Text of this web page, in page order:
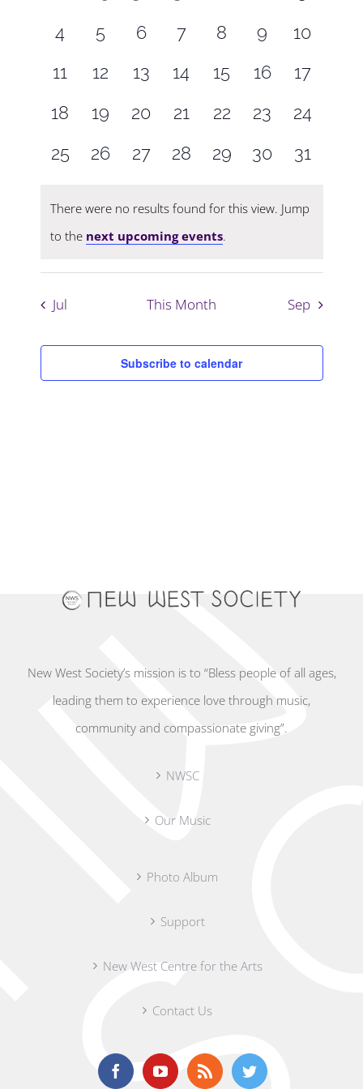
events,events,events,events,events,events,events,
0
events,
4
0
events,
5
0
events,
6
0
events,
7
0
events,
8
0
events,
9
0
events,
10
0
events,
11
0
events,
12
0
events,
13
0
events,
14
0
events,
15
0
events,
16
0
events,
17
0
events,
18
0
events,
19
0
events,
20
0
events,
21
0
events,
22
0
events,
23
0
events,
24
0
25
0
26
0
27
0
28
0
29
0
30
0
31
There were no results found for this view. Jump
to the next upcoming events.
Jul This Month Sep
Subscribe to calendar
New West Society’s mission is to “Bless people of all ages,
leading them to experience love through music,
community and compassionate giving”.
NWSC
Our Music
Photo Album
Support
New West Centre for the Arts
Contact Us